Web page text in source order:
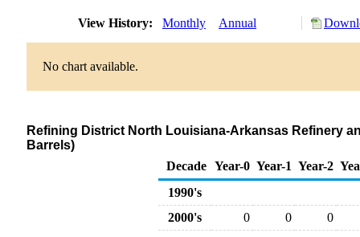
View History: Monthly Annual
No chart available.
Refining District North Louisiana-Arkansas Refinery
Barrels)
Decade Year-0 Year-1 Year-2
1990's
2000's
0 0 0